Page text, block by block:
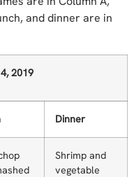
and dinner are in
2019
Dinner
Shrimp and
vegetable